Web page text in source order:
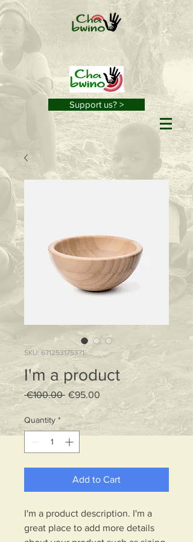
Support us? >
SKU: 671253175371
I'm a product
€100.00 Regular
Price
€95.00
Price
Quantity *
Add to Cart
I'm a product description. I'm a
great place to add more details